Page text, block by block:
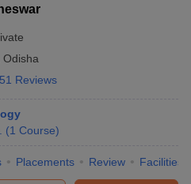
Odisha
51 Reviews
(1 Course)
Placements Review Facilities